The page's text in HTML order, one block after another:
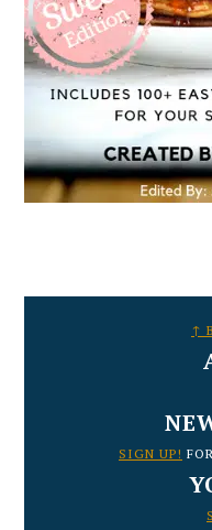
↑
SIGN UP!